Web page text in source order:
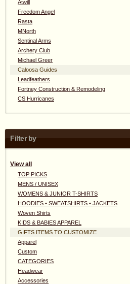
Atwill
Freedom Angel
Rasta
MNorth
Sentinal Arms
Archery Club
Michael Greer
Caloosa Guides
Leadfeathers
Fortney Construction & Remodeling
CS Hurricanes
Filter by
View all
TOP PICKS
MENS / UNISEX
WOMENS & JUNIOR T-SHIRTS
HOODIES • SWEATSHIRTS • JACKETS
Woven Shirts
KIDS & BABIES APPAREL
GIFTS ITEMS TO CUSTOMIZE
Apparel
Custom
CATEGORIES
Headwear
Accessories